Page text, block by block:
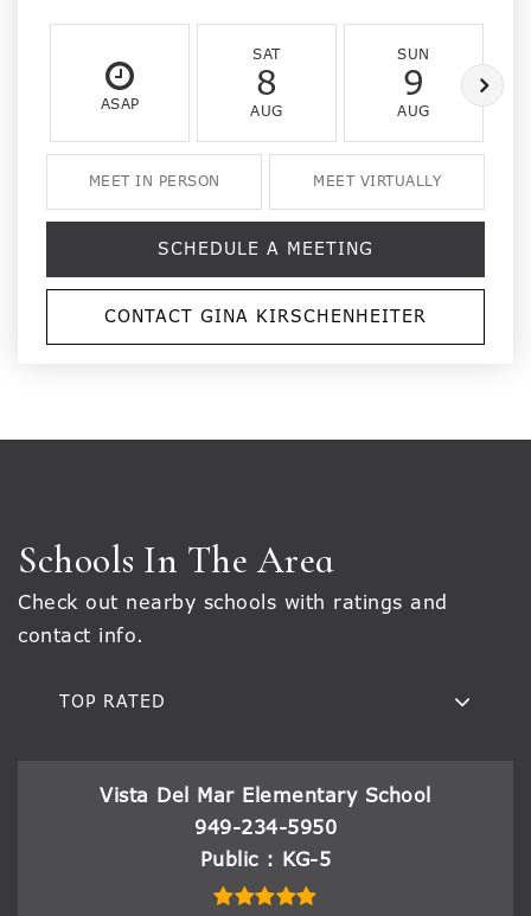
ASAP
SAT
8
AUG
SUN
9
AUG
MEET IN PERSON MEET VIRTUALLY
SCHEDULE A MEETING
CONTACT GINA KIRSCHENHEITER
Schools In The Area
Check out nearby schools with ratings and
contact info.
TOP RATED
Vista Del Mar Elementary School
949-234-5950
Public
KG-5